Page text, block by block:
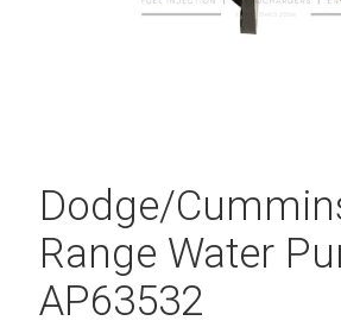
Dodge/
Range Water
AP63532